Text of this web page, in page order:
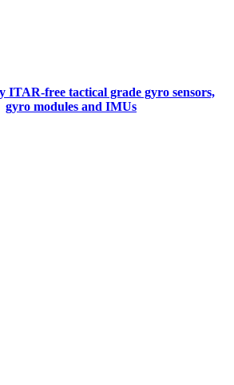
ITAR-free tactical grade gyro sensors,
gyro modules and IMUs